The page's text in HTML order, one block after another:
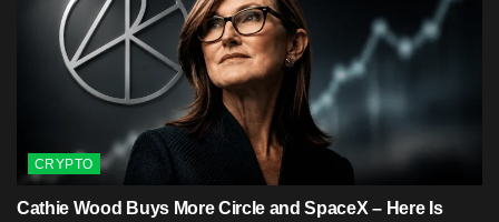
CRYPTO
Cathie Wood Buys More Circle and SpaceX – Here Is